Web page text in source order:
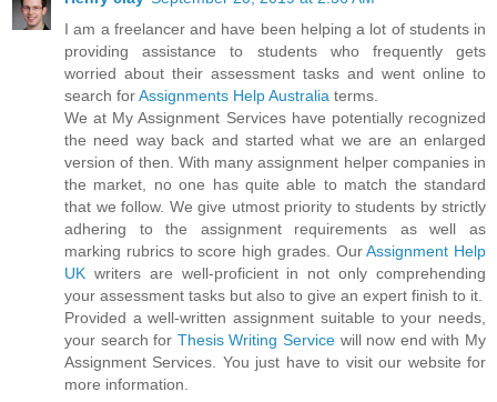
I am a freelancer and have been helping a lot of students in
providing assistance to students who frequently gets
worried about their assessment tasks and went online to
search forAssignments Help Australia terms.
We at My Assignment Services have potentially recognized
the need way back and started what we are an enlarged
version of then. With many assignment helper companies in
the market, no one has quite able to match the standard
that we follow. We give utmost priority to students by strictly
adhering to the assignment requirements as well as
marking rubrics to score high grades. OurAssignment Help
UK writers are well-proficient in not only comprehending
your assessment tasks but also to give an expert finish to it.
Provided a well-written assignment suitable to your needs,
your search for Thesis Writing Service will now end with My
Assignment Services. You just have to visit our website for
more information.